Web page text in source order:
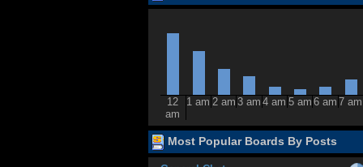
12
am
1 am 2 am 3 am 4 am 5 am 6 am 7 am
Most Popular Boards By Posts